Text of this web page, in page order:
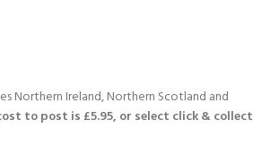
Northern Ireland, Northern Scotland and
to post is £5.95, or select click & collect